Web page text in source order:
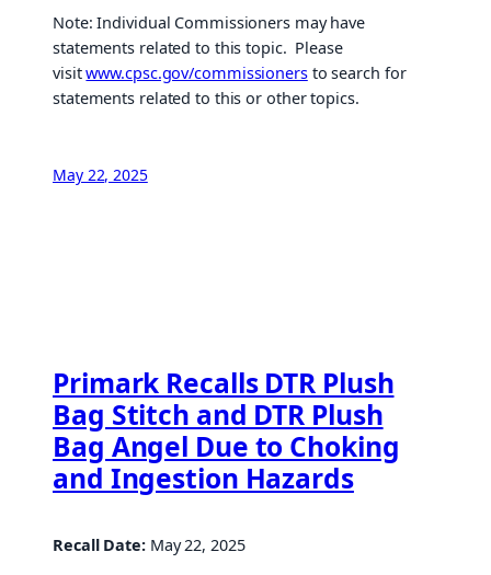
Note: Individual Commissioners may have
statements related to this topic. Please
visitwww.cpsc.gov/commissionersto search for
statements related to this or other topics.
May 22, 2025
Primark Recalls DTR Plush
Bag Stitch and DTR Plush
Bag Angel Due to Choking
and Ingestion Hazards
Recall Date:May 22, 2025